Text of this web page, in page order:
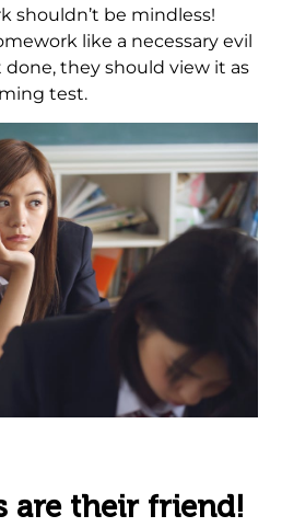
shouldn’t be mindless!
like a necessary evil
they should view it as
test.
are their friend!